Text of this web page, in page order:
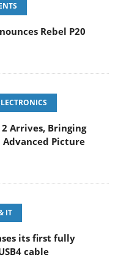
Rebel P20
Arrives, Bringing
Advanced Picture
IT
its first fully
cable